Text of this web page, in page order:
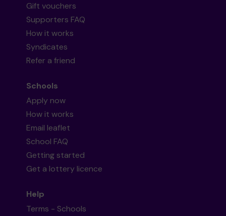
Gift vouchers
Supporters FAQ
How it works
Syndicates
Refer a friend
Schools
Apply now
How it works
Email leaflet
School FAQ
Getting started
Get a lottery licence
Help
Terms - Schools